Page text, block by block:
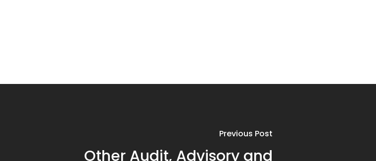
Previous Post
Other Audit, Advisory and